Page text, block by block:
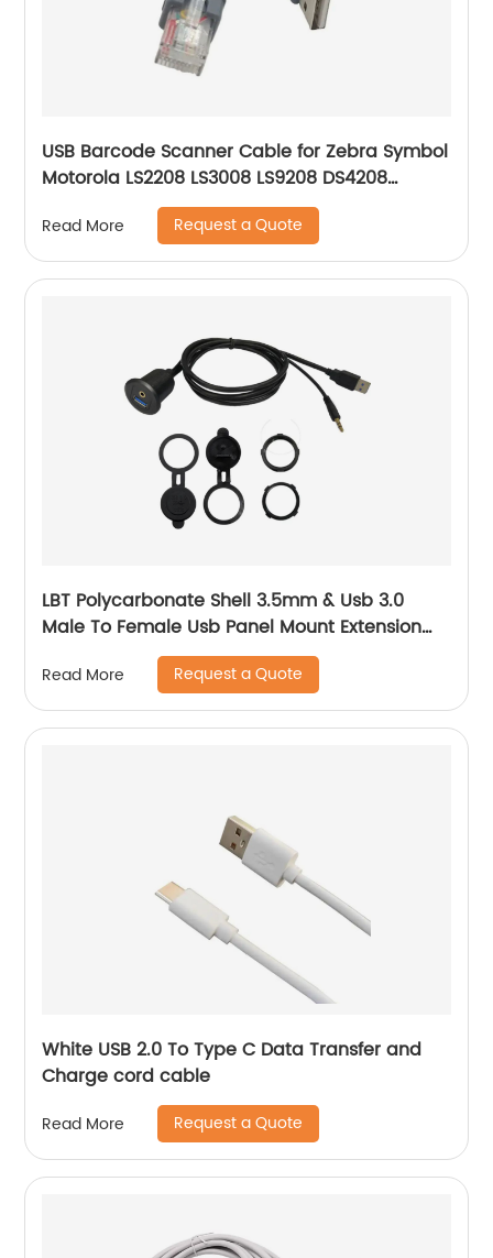
USB Barcode Scanner Cable for Zebra Symbol
Motorola LS2208 LS3008 LS9208 DS4208
DS6878 STB4278 Barcode Scanner USB A to
RJ45
Read More Request a Quote
LBT Polycarbonate Shell 3.5mm & Usb 3.0
Male To Female Usb Panel Mount Extension
Aux Cable With Led
Read More Request a Quote
White USB 2.0 To Type C Data Transfer and
Charge cord cable
Read More Request a Quote